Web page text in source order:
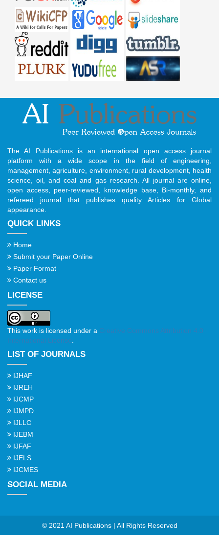
The AI Publications is an international open access journal
platform with a wide scope in the field of engineering,
management, agriculture, environment, rural development, health
science, oil, and coal and gas research. All journal are online,
open access, peer-reviewed, knowledge base, Bi-monthly, and
refereed journal that publishes quality Articles for Global
appearance.
QUICK LINKS
Home
Submit your Paper Online
Paper Format
Contact us
LICENSE
This work is licensed under a Creative Commons Attribution 4.0
International License
LIST OF JOURNALS
IJHAF
IJREH
IJCMP
IJMPD
IJLLC
IJEBM
IJFAF
IJELS
IJCMES
SOCIAL MEDIA
© 2021 AI Publications | All Rights Reserved